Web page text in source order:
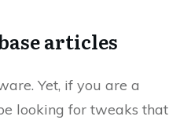
articles
Yet, if you are a
looking for tweaks that